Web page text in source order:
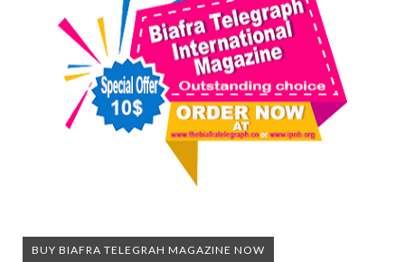
BUY BIAFRA TELEGRAH MAGAZINE NOW